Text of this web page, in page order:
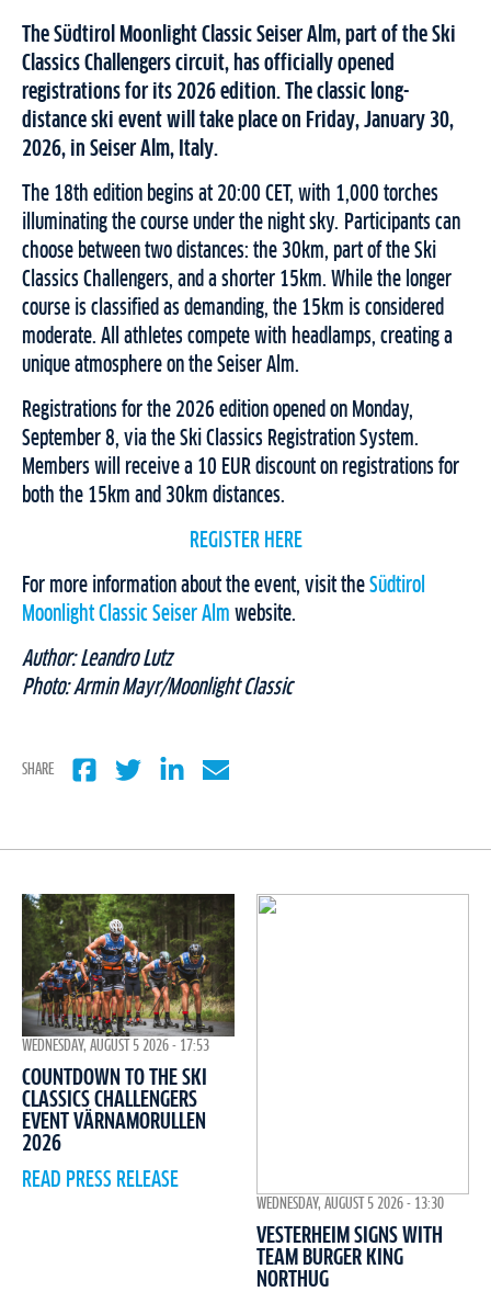
The Südtirol Moonlight Classic Seiser Alm, part of the Ski
Classics Challengers circuit, has officially opened
registrations for its 2026 edition. The classic long-
distance ski event will take place on Friday, January 30,
2026, in Seiser Alm, Italy.
The 18th edition begins at 20:00 CET, with 1,000 torches
illuminating the course under the night sky. Participants can
choose between two distances: the 30km, part of the Ski
Classics Challengers, and a shorter 15km. While the longer
course is classified as demanding, the 15km is considered
moderate. All athletes compete with headlamps, creating a
unique atmosphere on the Seiser Alm.
Registrations for the 2026 edition opened on Monday,
September 8, via the Ski Classics Registration System.
Members will receive a 10 EUR discount on registrations for
both the 15km and 30km distances.
REGISTER HERE
For more information about the event, visit the Südtirol
Moonlight Classic Seiser Alm website.
Author: Leandro Lutz
Photo: Armin Mayr/Moonlight Classic
SHARE
WEDNESDAY, AUGUST 5 2026 - 17:53
COUNTDOWN TO THE SKI
CLASSICS CHALLENGERS
EVENT VÄRNAMORULLEN
2026
READ PRESS RELEASE
WEDNESDAY, AUGUST 5 2026 - 13:30
VESTERHEIM SIGNS WITH
TEAM BURGER KING
NORTHUG